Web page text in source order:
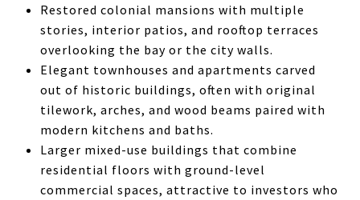
Restored colonial mansions with multiple
stories, interior patios, and rooftop terraces
overlooking the bay or the city walls.
Elegant townhouses and apartments carved
out of historic buildings, often with original
tilework, arches, and wood beams paired with
modern kitchens and baths.
Larger mixed-use buildings that combine
residential floors with ground-level
commercial spaces, attractive to investors who